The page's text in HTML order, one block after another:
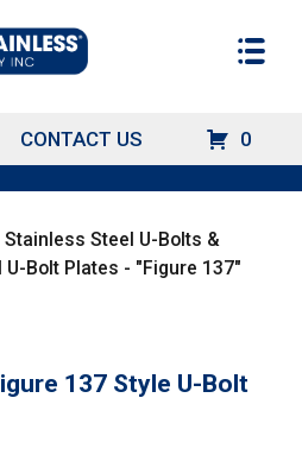
CONTACT US 0
Stainless Steel U-Bolts &
Bolt Plates - "Figure 137"
137 Style U-Bolt